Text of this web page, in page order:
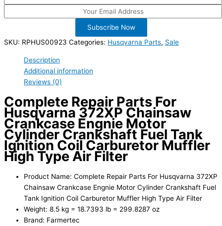
Subscribe Now
SKU: RPHUS00923 Categories: Husqvarna Parts, Sale
Description
Additional information
Reviews (0)
Complete Repair Parts For
Husqvarna 372XP Chainsaw
Crankcase Engnie Motor
Cylinder Crankshaft Fuel Tank
Ignition Coil Carburetor Muffler
High Type Air Filter
Product Name: Complete Repair Parts For Husqvarna 372XP
Chainsaw Crankcase Engnie Motor Cylinder Crankshaft Fuel
Tank Ignition Coil Carburetor Muffler High Type Air Filter
Weight: 8.5 kg = 18.7393 lb = 299.8287 oz
Brand: Farmertec